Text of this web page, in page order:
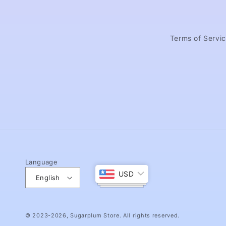
Terms of
Language
English
USD
© 2023-2026,Sugarplum Store. All rights reserved.